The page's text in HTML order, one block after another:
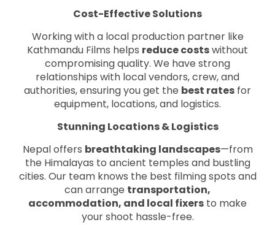
Cost-Effective Solutions
Working with a local production partner like
Kathmandu Films helps reduce costswithout
compromising quality. We have strong
relationships with local vendors, crew, and
authorities, ensuring you get the best rates for
equipment, locations, and logistics.
Stunning Locations & Logistics
Nepal offers breathtaking landscapes—from
the Himalayas to ancient temples and bustling
cities. Our team knows the best filming spots and
can arrange transportation,
accommodation, and local fixers to make
your shoot hassle-free.